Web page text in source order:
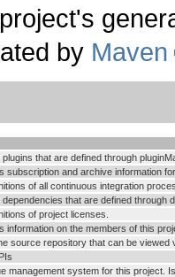
by Maven
that are defined through
subscription and archive information
of all continuous integration
that are defined through
of project licenses.
information on the members of this
source repository that can be viewed
management system for this project.